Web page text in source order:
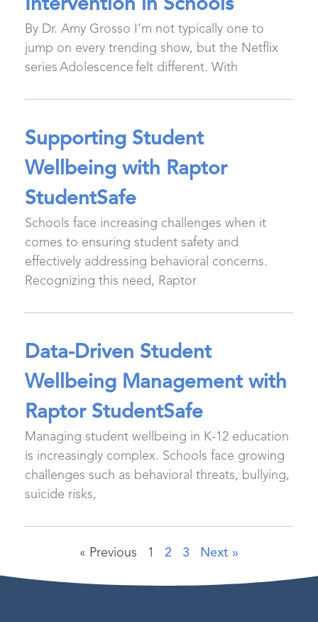
Intervention in Schools
By Dr. Amy Grosso I’m not typically one to
jump on every trending show, but the Netflix
series Adolescence felt different. With
Supporting Student
Wellbeing with Raptor
StudentSafe
Schools face increasing challenges when it
comes to ensuring student safety and
effectively addressing behavioral concerns.
Recognizing this need, Raptor
Data-Driven Student
Wellbeing Management with
Raptor StudentSafe
Managing student wellbeing in K-12 education
is increasingly complex. Schools face growing
challenges such as behavioral threats, bullying,
suicide risks,
« Previous 1 2 3 Next »